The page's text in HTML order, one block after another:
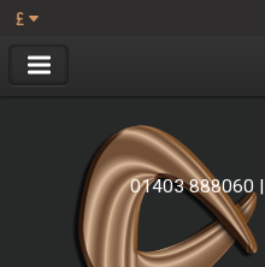
£
01403 888060 |